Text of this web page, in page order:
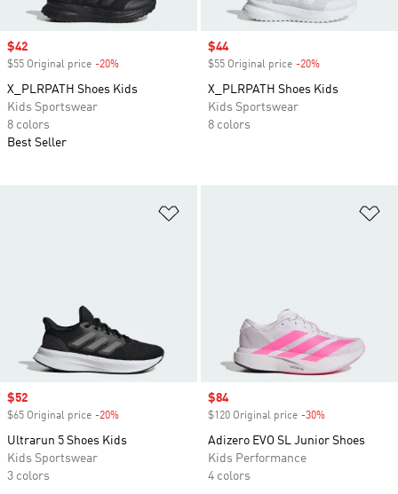
Sale price
$42
$55 Original price -20%
X_PLRPATH Shoes Kids
Kids Sportswear
8 colors
Best Seller
Sale price
$44
$55 Original price -20%
X_PLRPATH Shoes Kids
Kids Sportswear
8 colors
Sale price
$52
$65 Original price -20%
Ultrarun 5 Shoes Kids
Kids Sportswear
3 colors
Sale price
$84
$120 Original price -30%
Adizero EVO SL Junior Shoes
Kids Performance
4 colors